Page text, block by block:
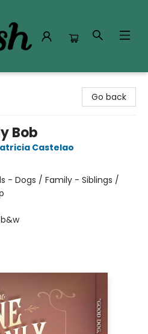
Go back
Bob
Castelao
- Dogs / Family - Siblings /
b&w